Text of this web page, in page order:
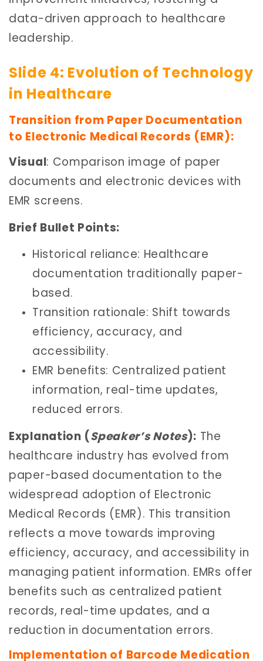
data-driven approach to healthcare
leadership.
Slide 4: Evolution of Technology
in Healthcare
Transition from Paper Documentation
to Electronic Medical Records (EMR):
Visual: Comparison image of paper
documents and electronic devices with
EMR screens.
Brief Bullet Points:
Historical reliance: Healthcare
documentation traditionally paper-
based.
Transition rationale: Shift towards
efficiency, accuracy, and
accessibility.
EMR benefits: Centralized patient
information, real-time updates,
reduced errors.
Explanation (Speaker’s Notes): The
healthcare industry has evolved from
paper-based documentation to the
widespread adoption of Electronic
Medical Records (EMR). This transition
reflects a move towards improving
efficiency, accuracy, and accessibility in
managing patient information. EMRs offer
benefits such as centralized patient
records, real-time updates, and a
reduction in documentation errors.
Implementation of Barcode Medication